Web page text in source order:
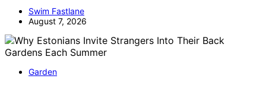
Swim Fastlane
August 7, 2026
Garden